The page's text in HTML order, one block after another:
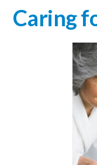
Caring